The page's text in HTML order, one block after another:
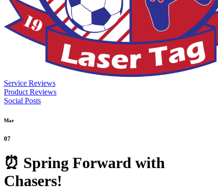
Service Reviews
Product Reviews
Social Posts
Mar
07
⏰ Spring Forward with
Chasers!